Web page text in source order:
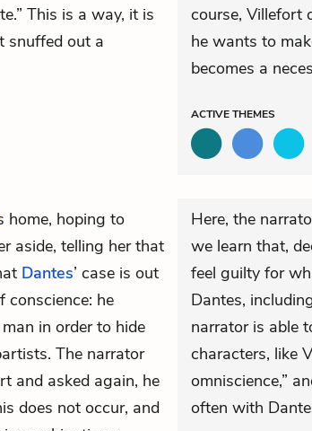
This is a way, it is
snuffed out a
course, Villefort
he wants to
becomes a
ACTIVETHEMES
home, hoping to
aside, telling her that
Dantes’ case is out
conscience: he
in order to hide
The narrator
and asked again, he
does not occur, and
Here, the
we learn that,
feel guilty for
Dantes,
narrator is able
characters, like
omniscience,”
often with